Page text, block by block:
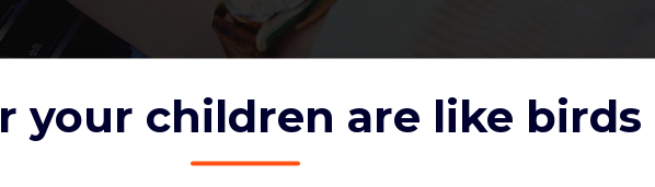
your children are like birds